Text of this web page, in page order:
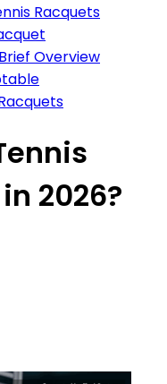
Racquets
Overview
2026?